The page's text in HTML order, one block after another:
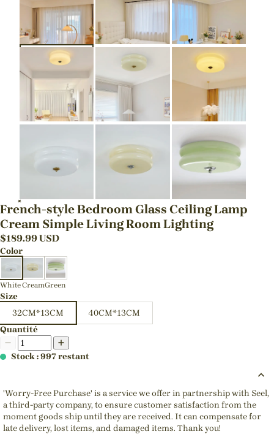
French-style Bedroom Glass Ceiling Lamp
Cream Simple Living Room Lighting
$189.99USD
Color
WhiteCreamGreen
Size
32CM*13CM
40CM*13CM
Quantité
Stock : 997 restant
'Worry-Free Purchase' is a service we offer in partnership with Seel,
a third-party company, to ensure customer satisfaction from the
moment goods ship until they are received. It can compensate for
late delivery, lost items, and damaged items. Thank you!